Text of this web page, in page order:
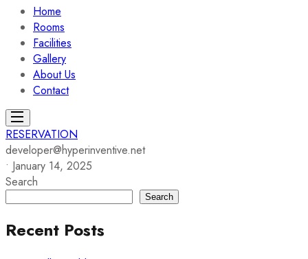
Home
Rooms
Facilities
Gallery
About Us
Contact
RESERVATION
developer@hyperinventive.net
• January 14, 2025
Search
Search
Recent Posts